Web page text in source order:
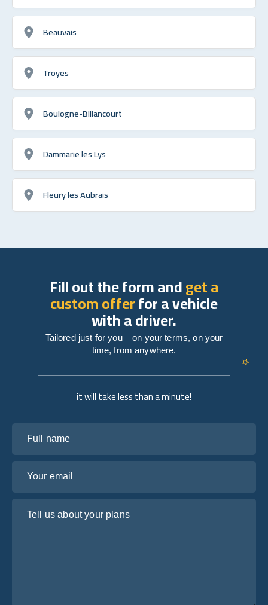
Beauvais
Troyes
Boulogne-Billancourt
Dammarie les Lys
Fleury les Aubrais
it will take less than a minute!
Fill out the form andget a
custom offerfor a vehicle
with a driver.
Tailored just for you – on your terms, on your
time, from anywhere.